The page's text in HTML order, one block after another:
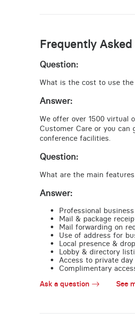
Frequently
Question:
What is the cost to use
Answer:
We offer over 1500 virtual
Customer Care or you can
conference facilities.
Question:
What are the main
Answer:
Professional
Mail & package
Mail forwarding on
Use of address for
Local presence &
Lobby & directory
Access to private
Complimentary
Ask a question
See